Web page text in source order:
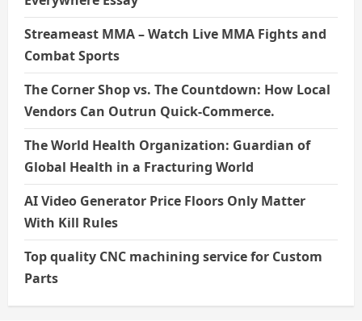
Streameast MMA – Watch Live MMA Fights and
Combat Sports
The Corner Shop vs. The Countdown: How Local
Vendors Can Outrun Quick-Commerce.
The World Health Organization: Guardian of
Global Health in a Fracturing World
AI Video Generator Price Floors Only Matter
With Kill Rules
Top quality CNC machining service for Custom
Parts